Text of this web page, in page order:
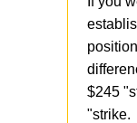
$245
"strike.